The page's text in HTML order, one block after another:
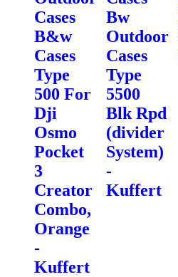
Cases
B&w
Cases
Type
500 For
Dji
Osmo
Pocket
3
Creator
Combo,
Orange
-
Kuffert
Bw
Outdoor
Cases
Type
5500
Blk Rpd
(divider
System)
-
Kuffert